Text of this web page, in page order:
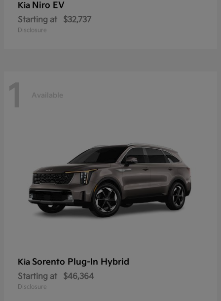
Kia Niro EV
Starting at $32,737
Disclosure
1 Available
Kia Sorento Plug-In Hybrid
Starting at $46,364
Disclosure